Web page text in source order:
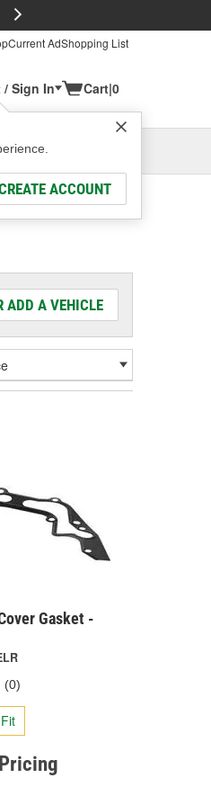
Current AdShopping List
Sign In
ACCOUNT
Cart|0
or Add New
ADD A VEHICLE
Gasket -
(0)